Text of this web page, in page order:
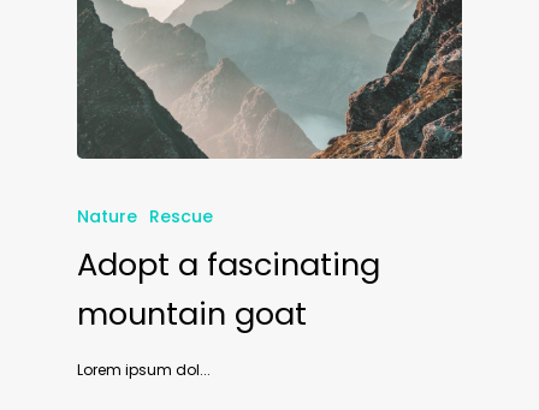
Nature Rescue
Adopt a fascinating
mountain goat
Lorem ipsum dol...